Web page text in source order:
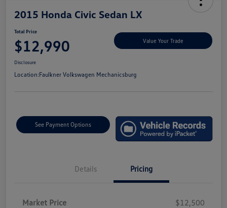
2015 Honda Civic Sedan LX
Total Price
$12,990 Value Your Trade
Disclosure
Location:Faulkner Volkswagen Mechanicsburg
See Payment Options
Details Pricing
Market Price
$12,500